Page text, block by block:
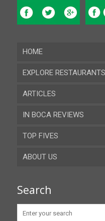
HOME
EXPLORE RESTAURANTS
Almeria
Cadiz
Cordoba
Gibraltar
ARTICLES
IN BOCA REVIEWS
TOP FIVES
ABOUT US
Search